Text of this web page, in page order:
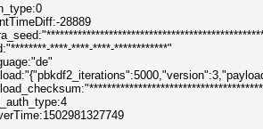
28889
****-****-****-************"